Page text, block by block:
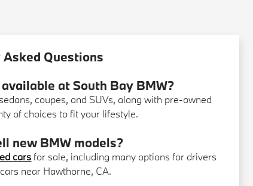
Questions
at South Bay BMW?
coupes, and SUVs, along with pre-owned
of choices to fit your lifestyle.
new BMW models?
cars for sale, including many options for drivers
near Hawthorne, CA.